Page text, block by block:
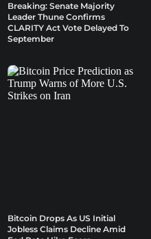
Breaking: Senate Majority
Leader Thune Confirms
CLARITY Act Vote Delayed To
September
Bitcoin Drops As US Initial
Jobless Claims Decline Amid